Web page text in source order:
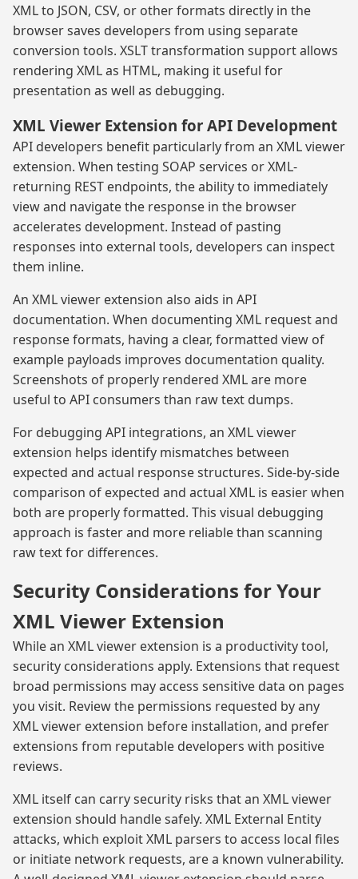
XML to JSON, CSV, or other formats directly in the
browser saves developers from using separate
conversion tools. XSLT transformation support allows
rendering XML as HTML, making it useful for
presentation as well as debugging.
XML Viewer Extension for API Development
API developers benefit particularly from an XML viewer
extension. When testing SOAP services or XML-
returning REST endpoints, the ability to immediately
view and navigate the response in the browser
accelerates development. Instead of pasting
responses into external tools, developers can inspect
them inline.
An XML viewer extension also aids in API
documentation. When documenting XML request and
response formats, having a clear, formatted view of
example payloads improves documentation quality.
Screenshots of properly rendered XML are more
useful to API consumers than raw text dumps.
For debugging API integrations, an XML viewer
extension helps identify mismatches between
expected and actual response structures. Side-by-side
comparison of expected and actual XML is easier when
both are properly formatted. This visual debugging
approach is faster and more reliable than scanning
raw text for differences.
Security Considerations for Your
XML Viewer Extension
While an XML viewer extension is a productivity tool,
security considerations apply. Extensions that request
broad permissions may access sensitive data on pages
you visit. Review the permissions requested by any
XML viewer extension before installation, and prefer
extensions from reputable developers with positive
reviews.
XML itself can carry security risks that an XML viewer
extension should handle safely. XML External Entity
attacks, which exploit XML parsers to access local files
or initiate network requests, are a known vulnerability.